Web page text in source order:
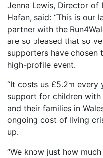
SUSTAINABILITY
PRIVACY POLICY
OTHER R4W
CONTACT US
FACEBOOK
Jenna Lewis, Director of
Hafan, said: “This is our
partner with the
are so pleased that so
supporters have chosen
high-profile event.
“It costs us £5.2m every
support for children
and their families in
ongoing cost of living
up.
“We know just how